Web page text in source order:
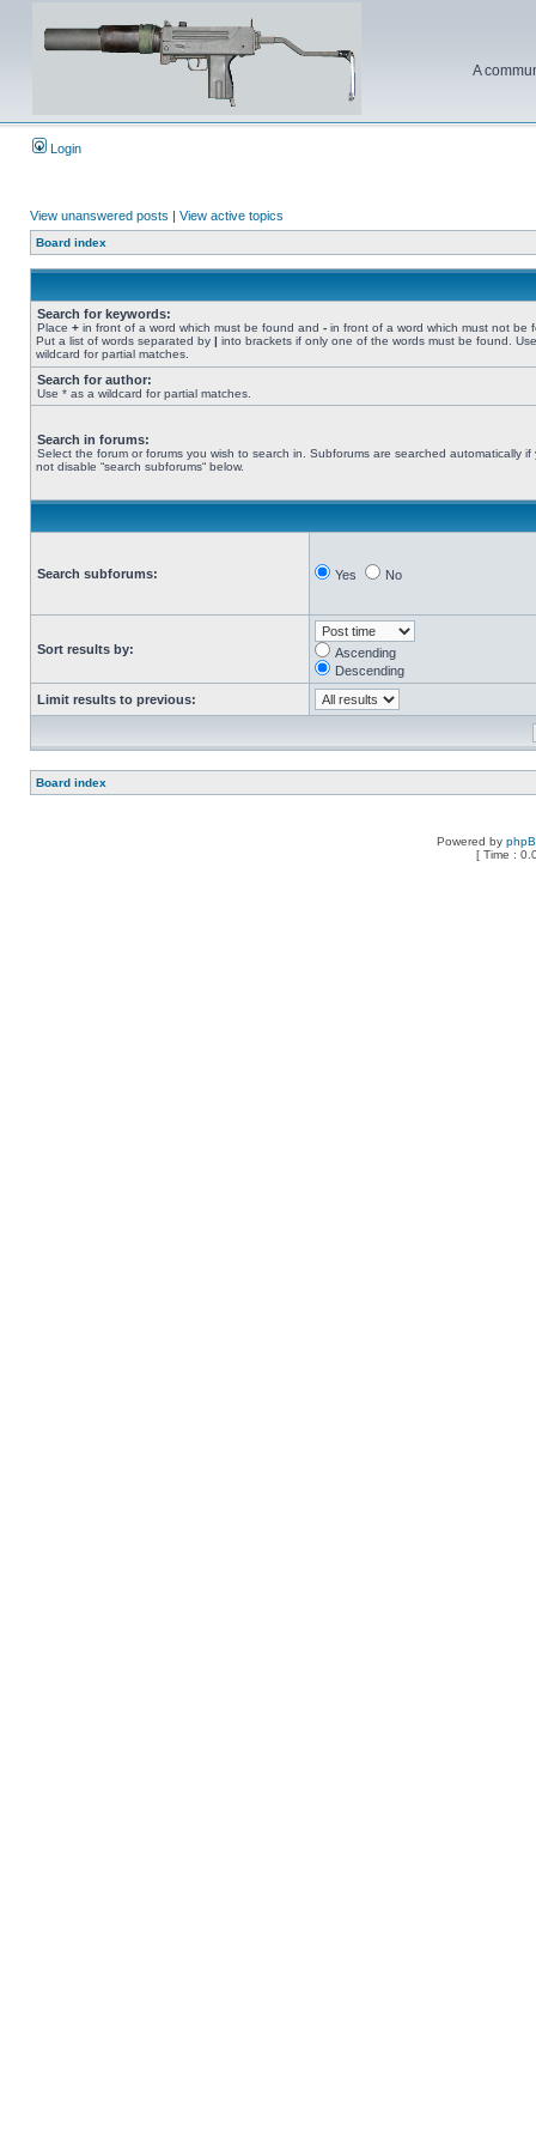
A
Login
View unanswered posts | View active topics
Board index
Search for keywords:
Place + in front of a word which must be found and - in front of a word which must not be
Put a list of words separated by | into brackets if only one of the words must be found.
wildcard for partial matches.
Search for author:
Use * as a wildcard for partial matches.
Search in forums:
Select the forum or forums you wish to search in. Subforums are searched automatically if
not disable “search subforums“ below.
Search subforums: Yes No
Sort results by:
Ascending
Descending
Limit results to previous:
Board index
Powered by
[ Time :